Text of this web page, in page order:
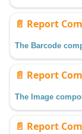
📄️ Report
📄️ Report
The Image
📄️ Report